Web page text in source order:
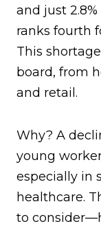
and just
ranks fourth
This
board, from
and retail.
Why? A
young
especially in
healthcare.
to